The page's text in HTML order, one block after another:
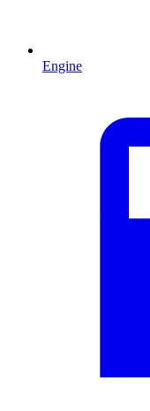
Engine